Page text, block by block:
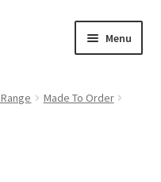
Menu
Made To Order